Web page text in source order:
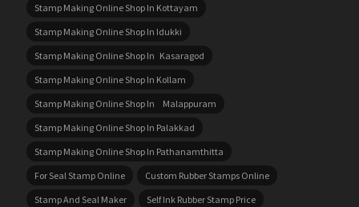
Stamp Making Online Shop In Kottayam
Stamp Making Online Shop In Idukki
Stamp Making Online Shop In Kasaragod
Stamp Making Online Shop In Kollam
Stamp Making Online Shop In Malappuram
Stamp Making Online Shop In Palakkad
Stamp Making Online Shop In Pathanamthitta
For Seal Stamp Online
Custom Rubber Stamps Online
Stamp And Seal Maker
Self Ink Rubber Stamp Price